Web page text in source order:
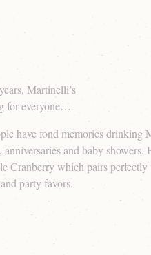
Martinelli’s
for everyone…
have fond memories drinking
and baby
Cranberry which pairs
party favors.